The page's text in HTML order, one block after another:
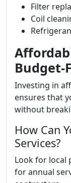
Filter
Coil
Budget-
Investing in
ensures that
without
How Can
Services?
Look for local
for annual